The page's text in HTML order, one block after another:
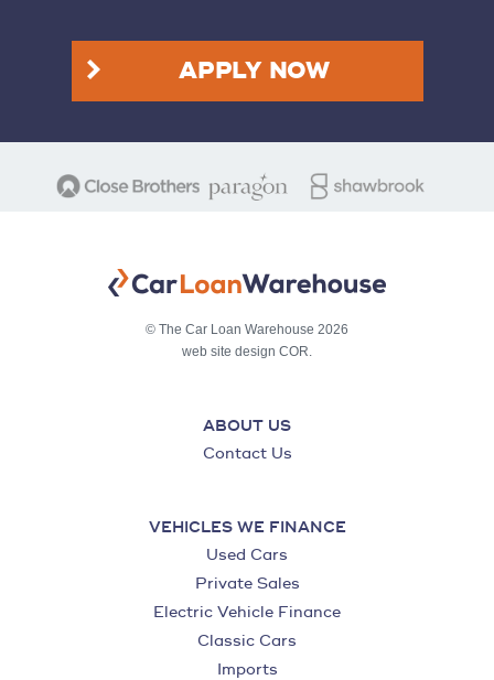
APPLY NOW
© The Car Loan Warehouse 2026
web site design COR.
ABOUT US
Contact Us
VEHICLES WE FINANCE
Used Cars
Private Sales
Electric Vehicle Finance
Classic Cars
Imports